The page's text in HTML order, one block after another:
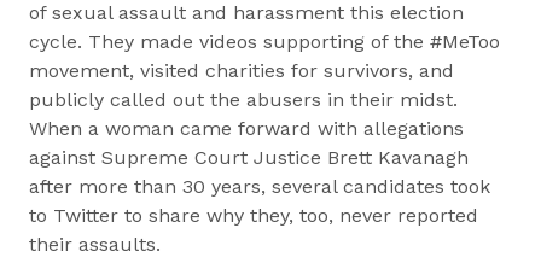
of sexual assault and harassment this election
cycle. They made videos supporting of the #MeToo
movement, visited charities for survivors, and
publicly called out the abusers in their midst.
When a woman came forward with allegations
against Supreme Court Justice Brett Kavanagh
after more than 30 years, several candidates took
to Twitter to share why they, too, never reported
their assaults.